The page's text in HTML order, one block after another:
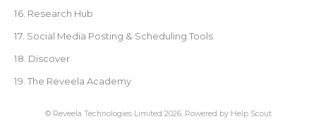
16. Research Hub
17. Social Media Posting & Scheduling Tools
18. Discover
19. The Reveela Academy
© Reveela Technologies Limited 2026. Powered by Help Scout